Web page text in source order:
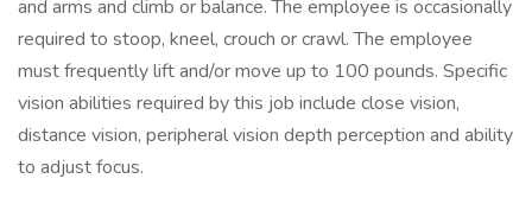
and arms and climb or balance. The employee is occasionally
required to stoop, kneel, crouch or crawl. The employee
must frequently lift and/or move up to 100 pounds. Specific
vision abilities required by this job include close vision,
distance vision, peripheral vision depth perception and ability
to adjust focus.